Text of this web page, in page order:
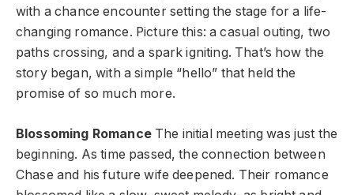
with a chance encounter setting the stage for a life-
changing romance. Picture this: a casual outing, two
paths crossing, and a spark igniting. That’s how the
story began, with a simple “hello” that held the
promise of so much more.
Blossoming RomanceThe initial meeting was just the
beginning. As time passed, the connection between
Chase and his future wife deepened. Their romance